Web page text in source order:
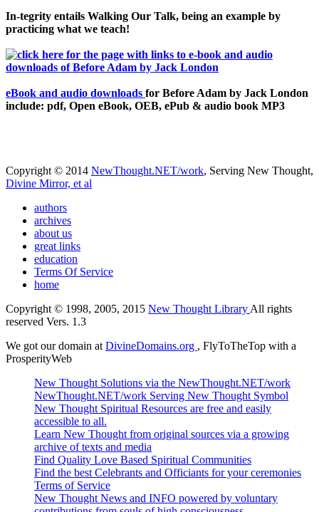
In-tegrity entails Walking Our Talk, being an example by
practicing what we teach!
eBook and audio downloads for Before Adam by Jack London
include: pdf, Open eBook, OEB, ePub & audio book MP3
Copyright © 2014 NewThought.NET/work, Serving New Thought,
Divine Mirror, et al
authors
archives
about us
great links
education
Terms Of Service
home
Copyright © 1998, 2005, 2015 New Thought Library All rights
reserved Vers. 1.3
We got our domain at DivineDomains.org , FlyToTheTop with a
ProsperityWeb
New Thought Solutions via the NewThought.NET/work
NewThought.NET/work Serving New Thought Symbol
New Thought Spiritual Resources are free and easily
accessible to all.
Learn New Thought from original sources via a growing
archive of texts and media
Find Quality Love Based Spiritual Communities
Find the best Celebrants and Officiants for your ceremonies
Terms of Service
New Thought News and INFO powered by voluntary